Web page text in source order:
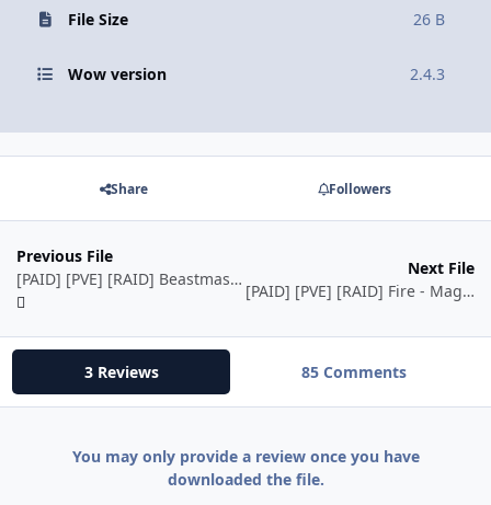
File Size 26 B
Wow version 2.4.3
Share Followers
Previous File
[PAID] [PVE] [RAID] Beastmaster - Hunter - 1-70 - TBC(2.4.3) by Ordush
Next File
[PAID] [PVE] [RAID] Fire - Mage - TBC(2.4.3) by Ordush
3 Reviews 85 Comments
You may only provide a review once you have
downloaded the file.